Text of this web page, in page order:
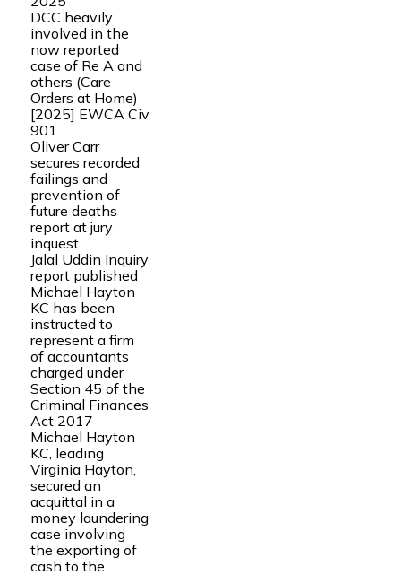
DCC heavily
involved in the
now reported
case of Re A and
others (Care
Orders at Home)
[2025] EWCA Civ
901
Oliver Carr
secures recorded
failings and
prevention of
future deaths
report at jury
inquest
Jalal Uddin Inquiry
report published
Michael Hayton
KC has been
instructed to
represent a firm
of accountants
charged under
Section 45 of the
Criminal Finances
Act 2017
Michael Hayton
KC, leading
Virginia Hayton,
secured an
acquittal in a
money laundering
case involving
the exporting of
cash to the